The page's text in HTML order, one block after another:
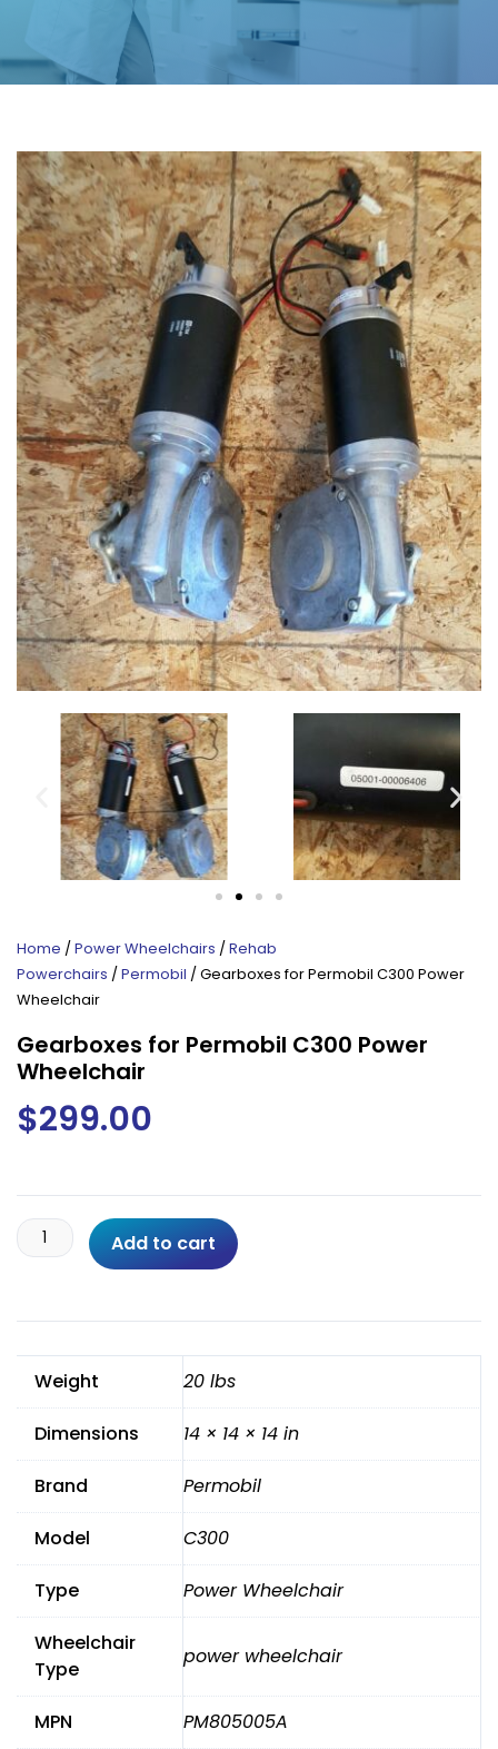
Home /Power Wheelchairs /Rehab
Powerchairs /Permobil / Gearboxes for Permobil C300 Power
Wheelchair
Gearboxes for Permobil C300 Power
Wheelchair
$299.00
Gearboxes
for
Wheelchair
quantity
Add to cart
Weight 20 lbs
Dimensions 14 × 14 × 14 in
Brand Permobil
Model C300
Type Power Wheelchair
Wheelchair
Type
power wheelchair
MPN PM805005A